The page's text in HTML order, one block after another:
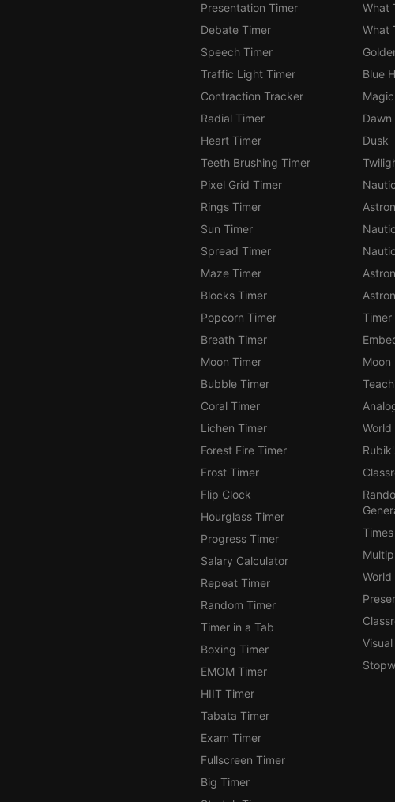
Presentation Timer
Debate Timer
Speech Timer
Traffic Light Timer
Contraction Tracker
Radial Timer
Heart Timer
Teeth Brushing Timer
Pixel Grid Timer
Rings Timer
Sun Timer
Spread Timer
Maze Timer
Blocks Timer
Popcorn Timer
Breath Timer
Moon Timer
Bubble Timer
Coral Timer
Lichen Timer
Forest Fire Timer
Frost Timer
Flip Clock
Hourglass Timer
Progress Timer
Salary Calculator
Repeat Timer
Random Timer
Timer in a Tab
Boxing Timer
EMOM Timer
HIIT Timer
Tabata Timer
Exam Timer
Fullscreen Timer
Big Timer
What
What
Blue
Dawn
Dusk
Timer
Moon
World